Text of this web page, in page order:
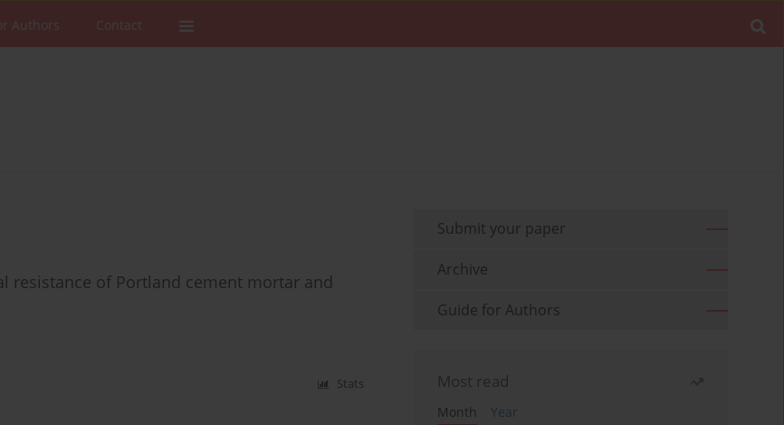
Authors Contact
resistance of Portland cement mortar and
Stats
Submit your paper
Archive
Guide for Authors
Most read
Month
Year